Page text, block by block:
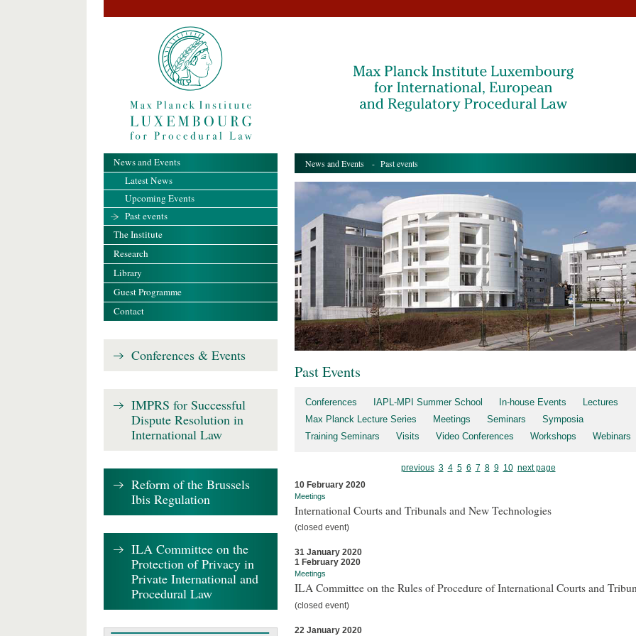
News and Events - Past events
Past Events
Conferences IAPL-MPI Summer School In-house Events
Lectures
Max Planck Lecture Series
Meetings Seminars
Symposia
Training Seminars
Visits Video Conferences Workshops Webinars
previous 3 4 5 6 7 8 9 10 next page
10 February 2020
Meetings
International Courts and Tribunals and New Technologies
(closed event)
31 January 2020
1 February 2020
Meetings
ILA Committee on the Rules of Procedure of International Courts and
(closed event)
22 January 2020
News and Events
Latest News
Upcoming Events
Past events
The Institute
Research
Library
Guest Programme
Contact
Conferences & Events
IMPRS for Successful
Dispute Resolution in
International Law
Reform of the Brussels
Ibis Regulation
ILA Committee on the
Protection of Privacy in
Private International and
Procedural Law